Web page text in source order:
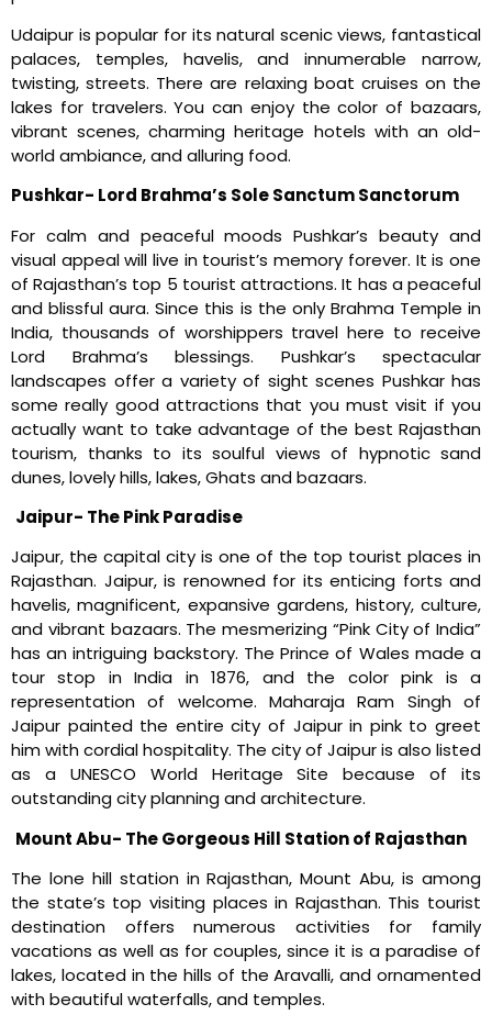
Udaipur is popular for its natural scenic views, fantastical
palaces, temples, havelis, and innumerable narrow,
twisting, streets. There are relaxing boat cruises on the
lakes for travelers. You can enjoy the color of bazaars,
vibrant scenes, charming heritage hotels with an old-
world ambiance, and alluring food.
Pushkar- Lord Brahma’s Sole Sanctum Sanctorum
For calm and peaceful moods Pushkar’s beauty and
visual appeal will live in tourist’s memory forever. It is one
of Rajasthan’s top 5 tourist attractions. It has a peaceful
and blissful aura. Since this is the only Brahma Temple in
India, thousands of worshippers travel here to receive
Lord Brahma’s blessings. Pushkar’s spectacular
landscapes offer a variety of sight scenes Pushkar has
some really good attractions that you must visit if you
actually want to take advantage of the best Rajasthan
tourism, thanks to its soulful views of hypnotic sand
dunes, lovely hills, lakes, Ghats and bazaars.
Jaipur- The Pink Paradise
Jaipur, the capital city is one of the top tourist places in
Rajasthan. Jaipur, is renowned for its enticing forts and
havelis, magnificent, expansive gardens, history, culture,
and vibrant bazaars. The mesmerizing “Pink City of India”
has an intriguing backstory. The Prince of Wales made a
tour stop in India in 1876, and the color pink is a
representation of welcome. Maharaja Ram Singh of
Jaipur painted the entire city of Jaipur in pink to greet
him with cordial hospitality. The city of Jaipur is also listed
as a UNESCO World Heritage Site because of its
outstanding city planning and architecture.
Mount Abu- The Gorgeous Hill Station of Rajasthan
The lone hill station in Rajasthan, Mount Abu, is among
the state’s top visiting places in Rajasthan. This tourist
destination offers numerous activities for family
vacations as well as for couples, since it is a paradise of
lakes, located in the hills of the Aravalli, and ornamented
with beautiful waterfalls, and temples.